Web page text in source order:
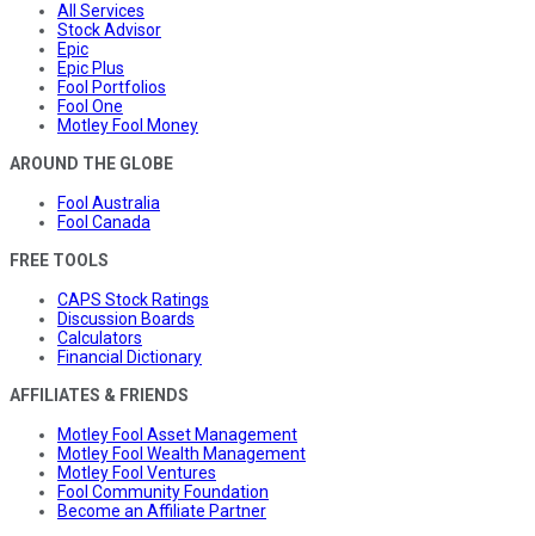
All Services
Stock Advisor
Epic
Epic Plus
Fool Portfolios
Fool One
Motley Fool Money
AROUND THE GLOBE
Fool Australia
Fool Canada
FREE TOOLS
CAPS Stock Ratings
Discussion Boards
Calculators
Financial Dictionary
AFFILIATES & FRIENDS
Motley Fool Asset Management
Motley Fool Wealth Management
Motley Fool Ventures
Fool Community Foundation
Become an Affiliate Partner